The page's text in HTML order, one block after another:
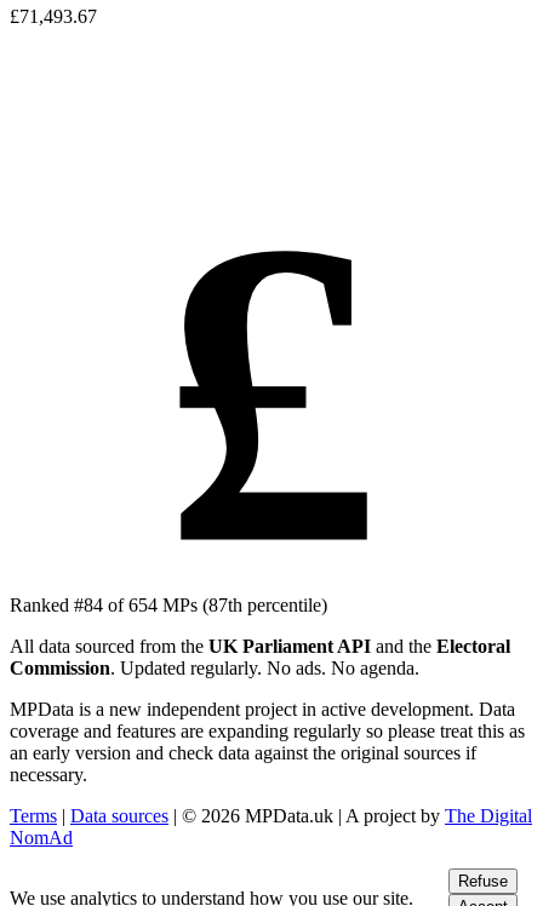
£71,493.67
£
Ranked #84 of 654 MPs (87th percentile)
All data sourced from the UK Parliament API and the Electoral
Commission. Updated regularly. No ads. No agenda.
MPData is a new independent project in active development. Data
coverage and features are expanding regularly so please treat this as
an early version and check data against the original sources if
necessary.
Terms | Data sources | © 2026 MPData.uk | A project by The Digital
NomAd
We use analytics to understand how you use our site.
Refuse